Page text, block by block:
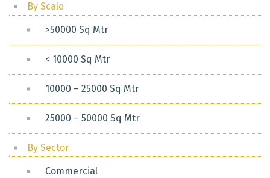
By Scale
>50000 Sq Mtr
< 10000 Sq Mtr
10000 – 25000 Sq Mtr
25000 – 50000 Sq Mtr
By Sector
Commercial